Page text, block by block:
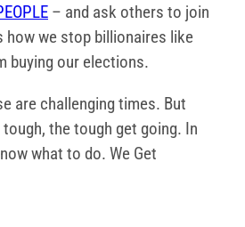
– and ask others to join
how we stop billionaires like
buying our elections.
are challenging times. But
the tough get going. In
what to do. We Get